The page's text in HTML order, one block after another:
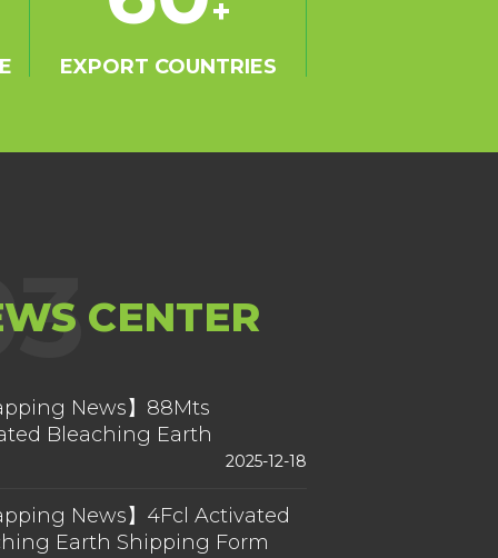
+
EXPORT COUNTRIES
CENTER
News】88Mts
Bleaching Earth
2025-12-18
News】4Fcl Activated
Earth Shipping Form